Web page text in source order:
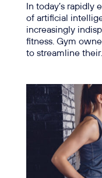
In today’s
of artificial
increasingly
fitness. Gym
to streamline